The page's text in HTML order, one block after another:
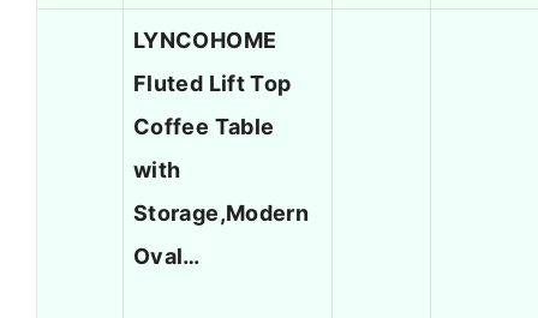
LYNCOHOME
Fluted Lift Top
Coffee Table
with
Storage,Modern
Oval…